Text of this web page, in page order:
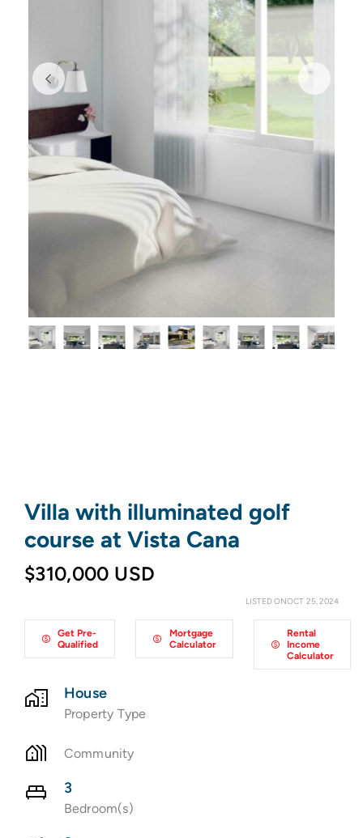
Villa with illuminated golf
course at Vista Cana
$310,000 USD
LISTED ONOCT 25, 2024
Get Pre-
Qualified
Mortgage
Calculator
Rental
Income
Calculator
House
Property Type
Community
3
Bedroom(s)